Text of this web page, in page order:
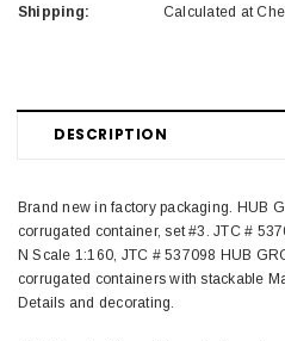
Shipping:
Calculated at
DESCRIPTION
Brand new in factory packaging. HUB
corrugated container, set #3. JTC #
N Scale 1:160, JTC # 537098 HUB
corrugated containers with stackable
Details and decorating.